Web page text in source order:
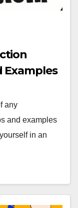
Examples
any
and examples
in an